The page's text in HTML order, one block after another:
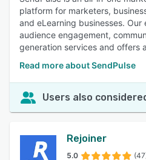
platform for marketers,
and eLearning businesses.
audience engagement,
generation services and offers
Read more about SendPulse
Users also
Rejoiner
5.0